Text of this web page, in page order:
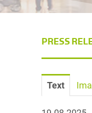
PRESS
Text